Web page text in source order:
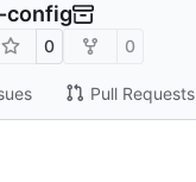
config
0 0
Pull Requests